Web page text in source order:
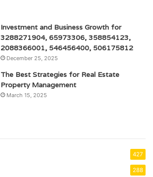
Investment and Business Growth for
3288271904, 65973306, 358854123,
2088366001, 546456400, 506175812
December 25, 2025
The Best Strategies for Real Estate
Property Management
March 15, 2025
427
288